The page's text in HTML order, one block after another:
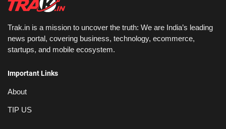
Trak.in is a mission to uncover the truth: We are India’s leading
news portal, covering business, technology, ecommerce,
startups, and mobile ecosystem.
Important Links
About
TIP US